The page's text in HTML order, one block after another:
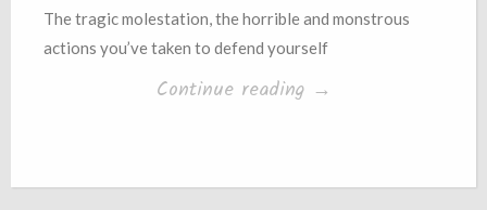
The tragic molestation, the horrible and monstrous
actions you’ve taken to defend yourself
Continue reading “The
the
→